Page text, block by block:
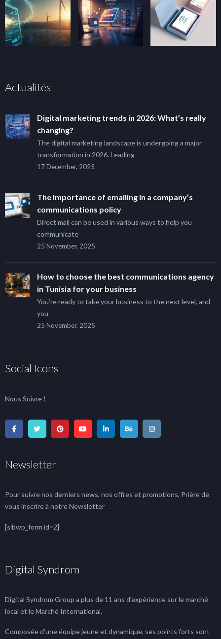
Actualités
Digital marketing trends in 2026: What’s really
changing?
The digital marketing landscape is undergoing a major
transformation in 2026. Leading
17 December, 2025
The importance of emailing in a company’s
communications policy
Direct mail can be used in various ways to help you
communicate
25 November, 2025
How to choose the best communications agency
in Tunisia for your business
You’re ready to take your business to the next level, and
you
25 November, 2025
Social Icons
Nous Suivre !
Newsletter
Pour suivre nos derniers news, nos offres et promotions, Prière de
vous inscrire à notre Newsletter
[sibwp_form id=2]
Digital Syndrom
Digital Syndrom Group a plus de 11 ans d'expérience sur le marché
local et le Marché International.
Composée d'une équipe jeune et dynamique, ses points forts sont